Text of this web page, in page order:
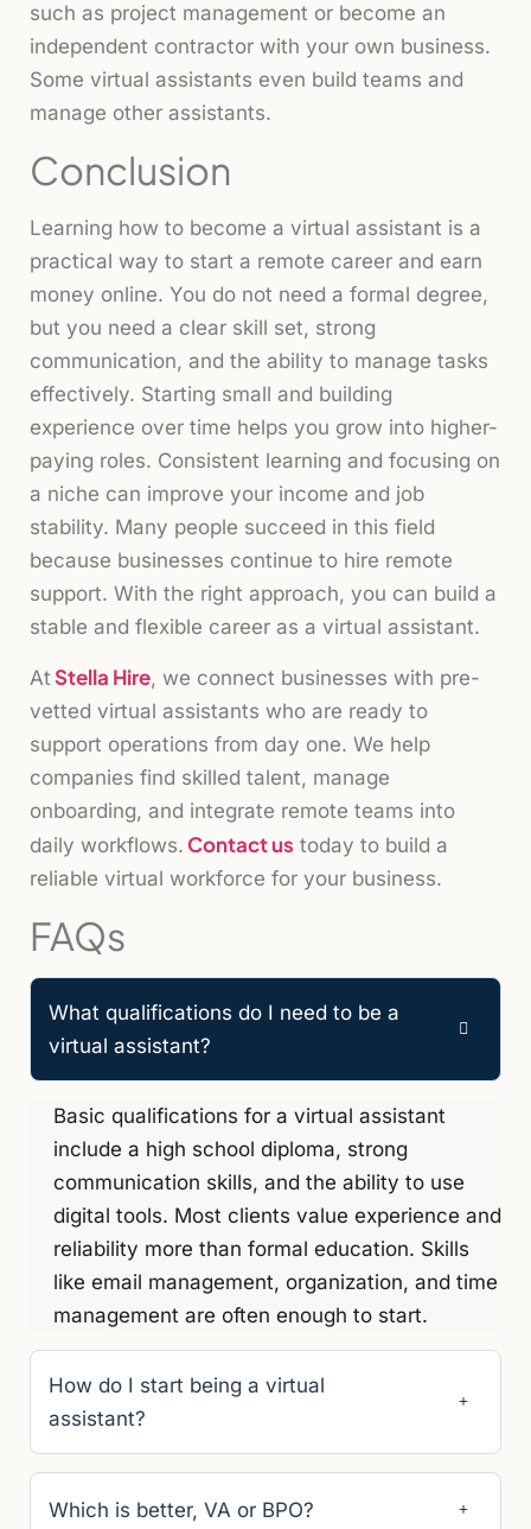
such as project management or become an
independent contractor with your own business.
Some virtual assistants even build teams and
manage other assistants.
Conclusion
Learning how to become a virtual assistant is a
practical way to start a remote career and earn
money online. You do not need a formal degree,
but you need a clear skill set, strong
communication, and the ability to manage tasks
effectively. Starting small and building
experience over time helps you grow into higher-
paying roles. Consistent learning and focusing on
a niche can improve your income and job
stability. Many people succeed in this field
because businesses continue to hire remote
support. With the right approach, you can build a
stable and flexible career as a virtual assistant.
At Stella Hire, we connect businesses with pre-
vetted virtual assistants who are ready to
support operations from day one. We help
companies find skilled talent, manage
onboarding, and integrate remote teams into
daily workflows. Contact us today to build a
reliable virtual workforce for your business.
FAQs
What qualifications do I need to be a
virtual assistant?
Basic qualifications for a virtual assistant
include a high school diploma, strong
communication skills, and the ability to use
digital tools. Most clients value experience and
reliability more than formal education. Skills
like email management, organization, and time
management are often enough to start.
How do I start being a virtual
assistant?
Which is better, VA or BPO?